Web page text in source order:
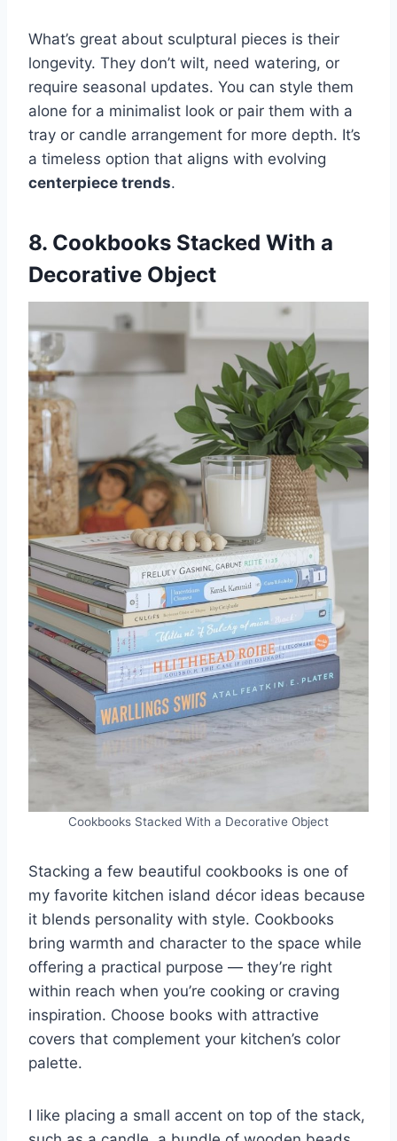
What’s great about sculptural pieces is their
longevity. They don’t wilt, need watering, or
require seasonal updates. You can style them
alone for a minimalist look or pair them with a
tray or candle arrangement for more depth. It’s
a timeless option that aligns with evolving
centerpiece trends.
8. Cookbooks Stacked With a
Decorative Object
Cookbooks Stacked With a Decorative Object
Stacking a few beautiful cookbooks is one of
my favorite kitchen island décor ideas because
it blends personality with style. Cookbooks
bring warmth and character to the space while
offering a practical purpose — they’re right
within reach when you’re cooking or craving
inspiration. Choose books with attractive
covers that complement your kitchen’s color
palette.
I like placing a small accent on top of the stack,